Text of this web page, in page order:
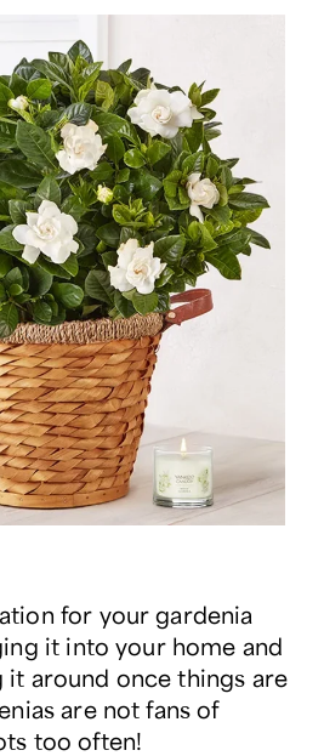
for your gardenia
it into your home and
it around once things are
are not fans of
too often!